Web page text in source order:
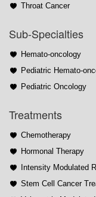
Throat Cancer
Sub-Specialties
Hemato-oncology
Pediatric Hemato-
Pediatric Oncology
Treatments
Chemotherapy
Hormonal Therapy
Intensity Modulated
Stem Cell Cancer